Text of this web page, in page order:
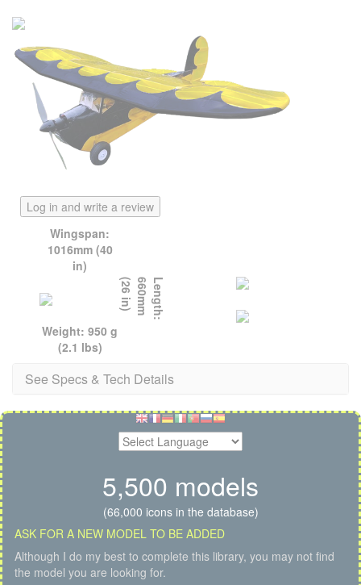
Log in and write a review
Wingspan:
1016mm (40
in)
L
e
n
g
t
h
:
6
6
0
m
m
(
2
6
i
n
)
Weight: 950 g
(2.1 lbs)
See Specs & Tech Details
5,500 models
(66,000 icons in the database)
ASK FOR A NEW MODEL TO BE ADDED
Although I do my best to complete this library, you may not find
the model you are looking for.